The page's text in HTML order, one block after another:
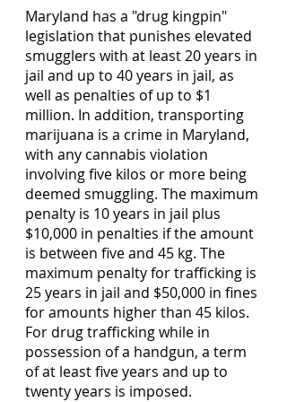
Maryland has a "drug kingpin"
legislation that punishes elevated
smugglers with at least 20 years in
jail and up to 40 years in jail, as
well as penalties of up to $1
million. In addition, transporting
marijuana is a crime in Maryland,
with any cannabis violation
involving five kilos or more being
deemed smuggling. The maximum
penalty is 10 years in jail plus
$10,000 in penalties if the amount
is between five and 45 kg. The
maximum penalty for trafficking is
25 years in jail and $50,000 in fines
for amounts higher than 45 kilos.
For drug trafficking while in
possession of a handgun, a term
of at least five years and up to
twenty years is imposed.